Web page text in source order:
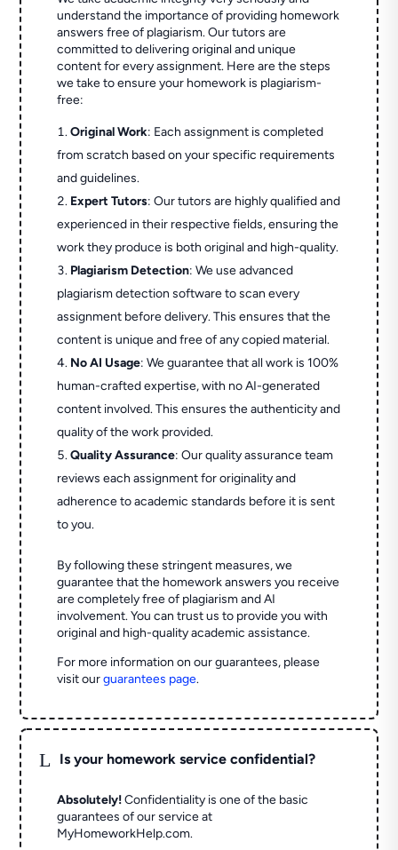
understand the importance of providing homework
answers free of plagiarism. Our tutors are
committed to delivering original and unique
content for every assignment. Here are the steps
we take to ensure your homework is plagiarism-
free:
Original Work: Each assignment is completed
from scratch based on your specific requirements
and guidelines.
Expert Tutors: Our tutors are highly qualified and
experienced in their respective fields, ensuring the
work they produce is both original and high-quality.
Plagiarism Detection: We use advanced
plagiarism detection software to scan every
assignment before delivery. This ensures that the
content is unique and free of any copied material.
No AI Usage: We guarantee that all work is 100%
human-crafted expertise, with no AI-generated
content involved. This ensures the authenticity and
quality of the work provided.
Quality Assurance: Our quality assurance team
reviews each assignment for originality and
adherence to academic standards before it is sent
to you.
By following these stringent measures, we
guarantee that the homework answers you receive
are completely free of plagiarism and AI
involvement. You can trust us to provide you with
original and high-quality academic assistance.
For more information on our guarantees, please
visit ourguarantees page.
L Is your homework service confidential?
Absolutely! Confidentiality is one of the basic
guarantees of our service at
MyHomeworkHelp.com.